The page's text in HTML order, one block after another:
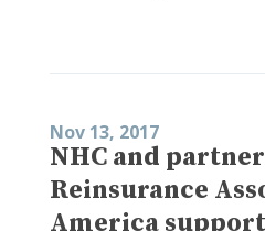
Nov 13, 2017
NHC and
Reinsurance
America